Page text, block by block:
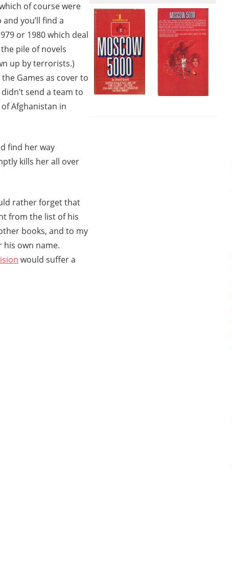
of course were
you’ll find a
or 1980 which deal
pile of novels
up by terrorists.)
Games as cover to
send a team to
Afghanistan in
find her way
kills her all over
rather forget that
from the list of his
books, and to my
his own name.
would suffer a